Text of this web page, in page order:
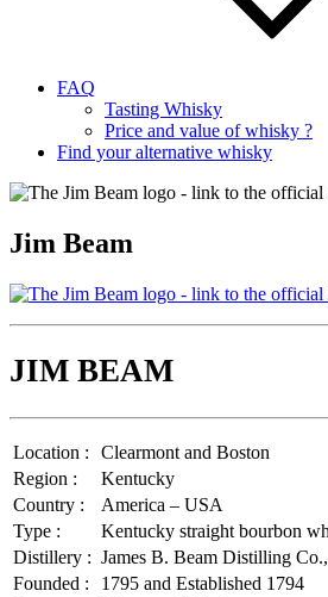
FAQ
Tasting Whisky
Price and value of whisky ?
Find your alternative whisky
Jim Beam
JIM BEAM
Location :
Clearmont and Boston
Region :
Kentucky
Country :
America – USA
Type :
Kentucky straight bourbon
Distillery : James B. Beam Distilling
Founded :
1795 and Established 1794